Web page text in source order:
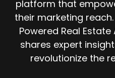
platform that
their marketing
Powered Real
shares expert
revolutionize the